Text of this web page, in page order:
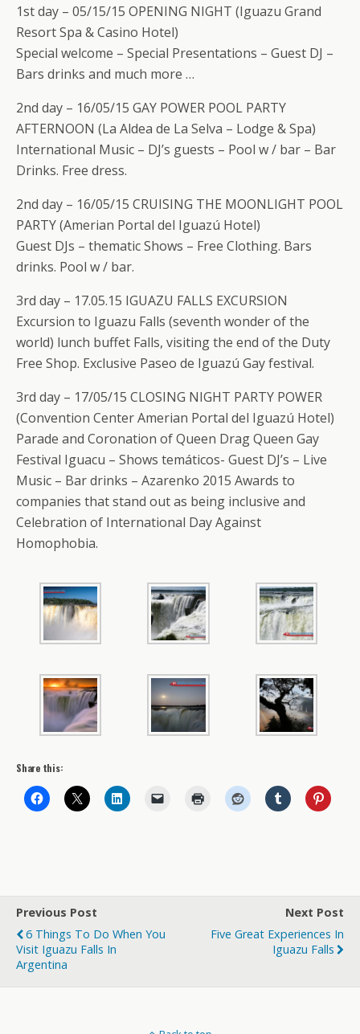
1st day – 05/15/15 OPENING NIGHT (Iguazu Grand
Resort Spa & Casino Hotel)
Special welcome – Special Presentations – Guest DJ –
Bars drinks and much more …
2nd day – 16/05/15 GAY POWER POOL PARTY
AFTERNOON (La Aldea de La Selva – Lodge & Spa)
International Music – DJ’s guests – Pool w / bar – Bar
Drinks. Free dress.
2nd day – 16/05/15 CRUISING THE MOONLIGHT POOL
PARTY (Amerian Portal del Iguazú Hotel)
Guest DJs – thematic Shows – Free Clothing. Bars
drinks. Pool w / bar.
3rd day – 17.05.15 IGUAZU FALLS EXCURSION
Excursion to Iguazu Falls (seventh wonder of the
world) lunch buffet Falls, visiting the end of the Duty
Free Shop. Exclusive Paseo de Iguazú Gay festival.
3rd day – 17/05/15 CLOSING NIGHT PARTY POWER
(Convention Center Amerian Portal del Iguazú Hotel)
Parade and Coronation of Queen Drag Queen Gay
Festival Iguacu – Shows temáticos- Guest DJ’s – Live
Music – Bar drinks – Azarenko 2015 Awards to
companies that stand out as being inclusive and
Celebration of International Day Against
Homophobia.
Share this:
Previous Post
6 Things To Do When You
Visit Iguazu Falls In
Argentina
Next Post
Five Great Experiences In
Iguazu Falls